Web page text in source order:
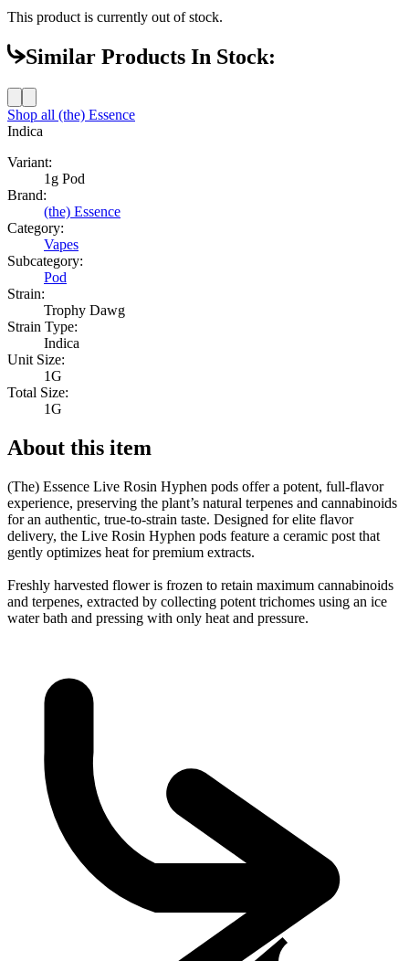
This product is currently out of stock.
Similar Products In Stock:
Shop all (the) Essence
Indica
Variant:
1g Pod
Brand:
(the) Essence
Category:
Vapes
Subcategory:
Pod
Strain:
Trophy Dawg
Strain Type:
Indica
Unit Size:
1G
Total Size:
1G
About this item
(The) Essence Live Rosin Hyphen pods offer a potent, full-flavor
experience, preserving the plant’s natural terpenes and cannabinoids
for an authentic, true-to-strain taste. Designed for elite flavor
delivery, the Live Rosin Hyphen pods feature a ceramic post that
gently optimizes heat for premium extracts.
Freshly harvested flower is frozen to retain maximum cannabinoids
and terpenes, extracted by collecting potent trichomes using an ice
water bath and pressing with only heat and pressure.